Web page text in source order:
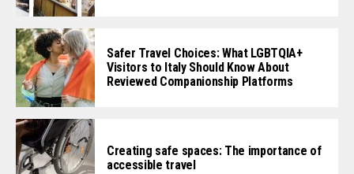
Safer Travel Choices: What LGBTQIA+
Visitors to Italy Should Know About
Reviewed Companionship Platforms
Creating safe spaces: The importance of
accessible travel